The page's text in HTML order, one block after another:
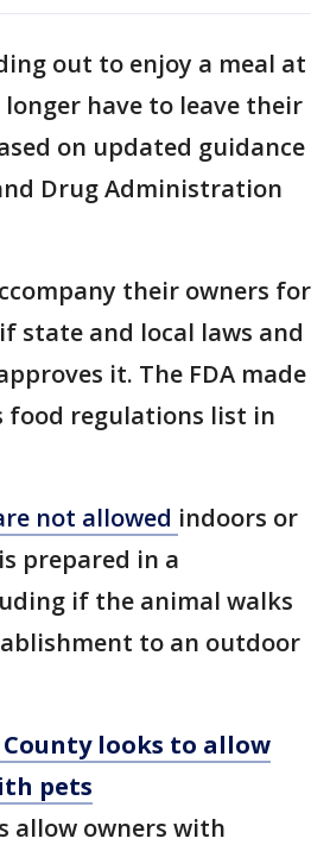
out to enjoy a meal at
have to leave their
on updated guidance
Drug Administration
their owners for
state and local laws and
it. The FDA made
food regulations list in
not allowed indoors or
prepared in a
if the animal walks
to an outdoor
County looks to allow
pets
allow owners with